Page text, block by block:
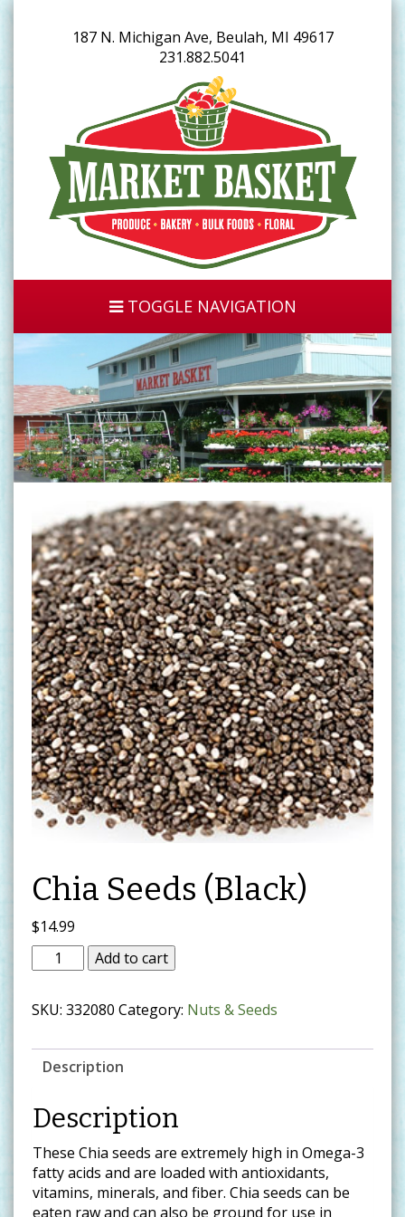
187 N. Michigan Ave, Beulah, MI 49617
231.882.5041
TOGGLE NAVIGATION
Chia Seeds (Black)
$14.99
Add to cart
SKU: 332080 Category: Nuts & Seeds
Description
Description
These Chia seeds are extremely high in Omega-3
fatty acids and are loaded with antioxidants,
vitamins, minerals, and fiber. Chia seeds can be
eaten raw and can also be ground for use in